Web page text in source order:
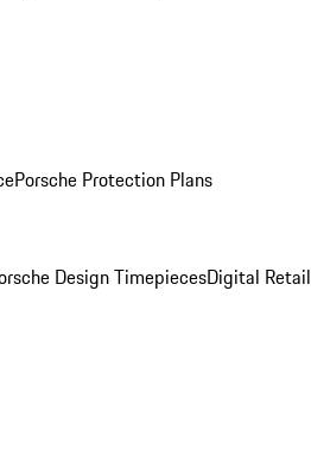
Porsche Protection Plans
Design TimepiecesDigital Retail